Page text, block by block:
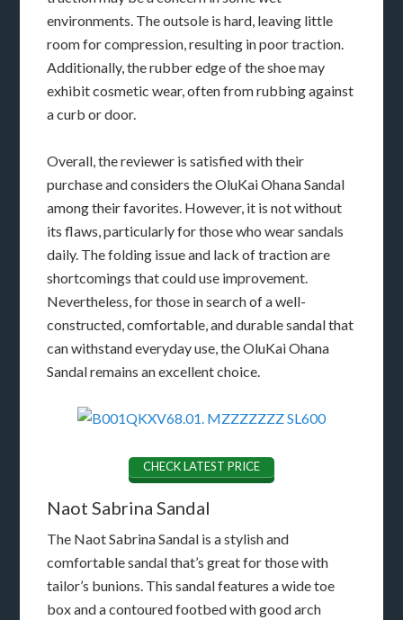
environments. The outsole is hard, leaving little
room for compression, resulting in poor traction.
Additionally, the rubber edge of the shoe may
exhibit cosmetic wear, often from rubbing against
a curb or door.
Overall, the reviewer is satisfied with their
purchase and considers the OluKai Ohana Sandal
among their favorites. However, it is not without
its flaws, particularly for those who wear sandals
daily. The folding issue and lack of traction are
shortcomings that could use improvement.
Nevertheless, for those in search of a well-
constructed, comfortable, and durable sandal that
can withstand everyday use, the OluKai Ohana
Sandal remains an excellent choice.
CHECK LATEST PRICE
Naot Sabrina Sandal
The Naot Sabrina Sandal is a stylish and
comfortable sandal that’s great for those with
tailor’s bunions. This sandal features a wide toe
box and a contoured footbed with good arch